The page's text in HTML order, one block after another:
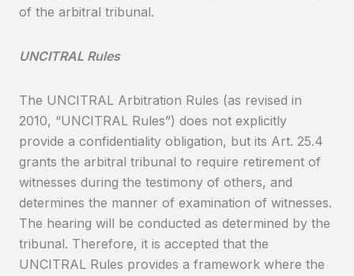
of the arbitral tribunal.
UNCITRAL Rules
The UNCITRAL Arbitration Rules (as revised in
2010, “UNCITRAL Rules”) does not explicitly
provide a confidentiality obligation, but its Art. 25.4
grants the arbitral tribunal to require retirement of
witnesses during the testimony of others, and
determines the manner of examination of witnesses.
The hearing will be conducted as determined by the
tribunal. Therefore, it is accepted that the
UNCITRAL Rules provides a framework where the